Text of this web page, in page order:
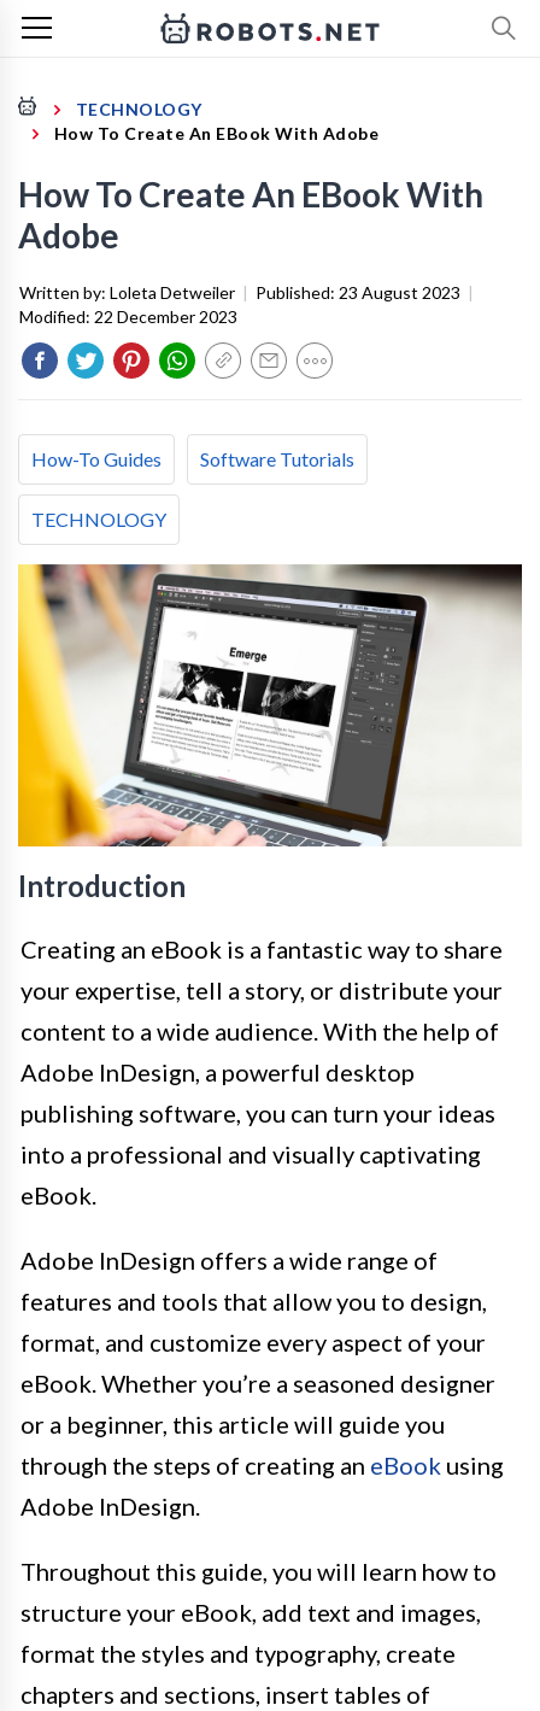
TECHNOLOGY
How To Create An EBook With Adobe
How To Create An EBook With
Adobe
Written by: Loleta Detweiler | Published: 23 August 2023 |
Modified: 22 December 2023
How-To Guides Software Tutorials
TECHNOLOGY
Introduction
Creating an eBook is a fantastic way to share
your expertise, tell a story, or distribute your
content to a wide audience. With the help of
Adobe InDesign, a powerful desktop
publishing software, you can turn your ideas
into a professional and visually captivating
eBook.
Adobe InDesign offers a wide range of
features and tools that allow you to design,
format, and customize every aspect of your
eBook. Whether you’re a seasoned designer
or a beginner, this article will guide you
through the steps of creating an eBook using
Adobe InDesign.
Throughout this guide, you will learn how to
structure your eBook, add text and images,
format the styles and typography, create
chapters and sections, insert tables of